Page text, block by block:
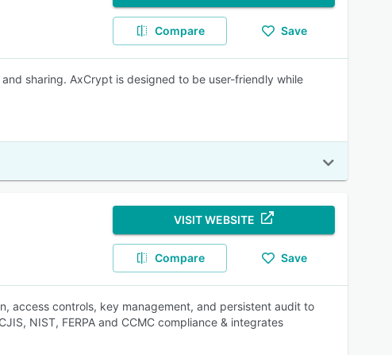
Compare Save
sharing. AxCrypt is designed to be user-friendly while
VISIT WEBSITE
Compare Save
access controls, key management, and persistent audit to
NIST, FERPA and CCMC compliance & integrates